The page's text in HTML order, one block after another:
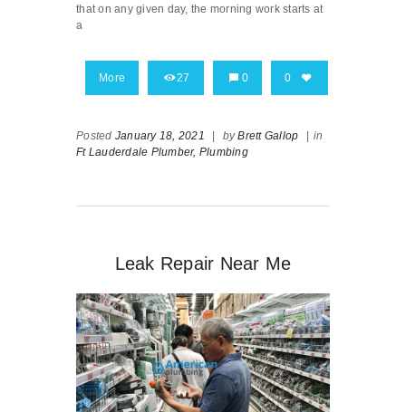
that on any given day, the morning work starts at
a
More 27 0 0
Posted January 18, 2021 | byBrett Gallop | in
Ft Lauderdale Plumber, Plumbing
Leak Repair Near Me